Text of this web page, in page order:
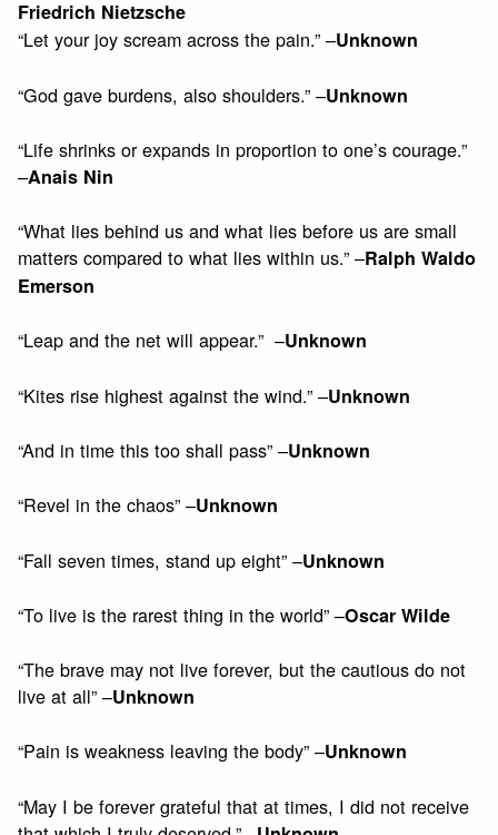
Friedrich Nietzsche
“Let your joy scream across the pain.” –Unknown
“God gave burdens, also shoulders.” –Unknown
“Life shrinks or expands in proportion to one’s courage.”
–Anais Nin
“What lies behind us and what lies before us are small
matters compared to what lies within us.” –Ralph Waldo
Emerson
“Leap and the net will appear.” –Unknown
“Kites rise highest against the wind.” –Unknown
“And in time this too shall pass” –Unknown
“Revel in the chaos” –Unknown
“Fall seven times, stand up eight” –Unknown
“To live is the rarest thing in the world” –Oscar Wilde
“The brave may not live forever, but the cautious do not
live at all” –Unknown
“Pain is weakness leaving the body” –Unknown
“May I be forever grateful that at times, I did not receive